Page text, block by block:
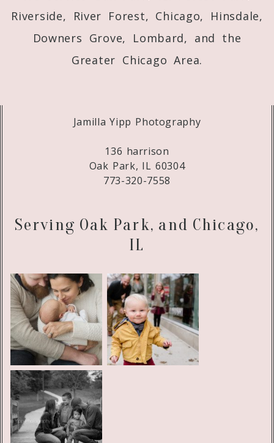
Riverside, River Forest, Chicago, Hinsdale,
Downers Grove, Lombard, and the
Greater Chicago Area.
Jamilla Yipp Photography
136 harrison
Oak Park, IL 60304
773-320-7558
Serving Oak Park, and Chicago,
IL